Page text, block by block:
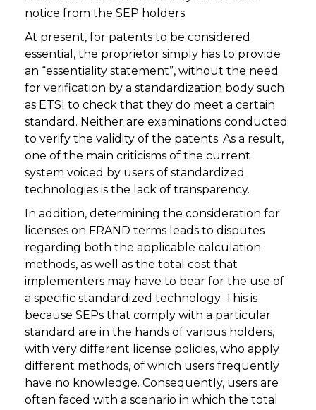
notice from the SEP holders.
At present, for patents to be considered
essential, the proprietor simply has to provide
an “essentiality statement”, without the need
for verification by a standardization body such
as ETSI to check that they do meet a certain
standard. Neither are examinations conducted
to verify the validity of the patents. As a result,
one of the main criticisms of the current
system voiced by users of standardized
technologies is the lack of transparency.
In addition, determining the consideration for
licenses on FRAND terms leads to disputes
regarding both the applicable calculation
methods, as well as the total cost that
implementers may have to bear for the use of
a specific standardized technology. This is
because SEPs that comply with a particular
standard are in the hands of various holders,
with very different license policies, who apply
different methods, of which users frequently
have no knowledge. Consequently, users are
often faced with a scenario in which the total